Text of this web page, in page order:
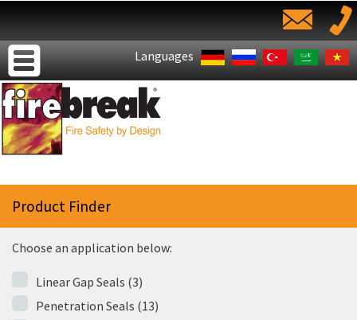
Languages
Product Finder
Choose an application below:
Linear Gap Seals (3)
Penetration Seals (13)